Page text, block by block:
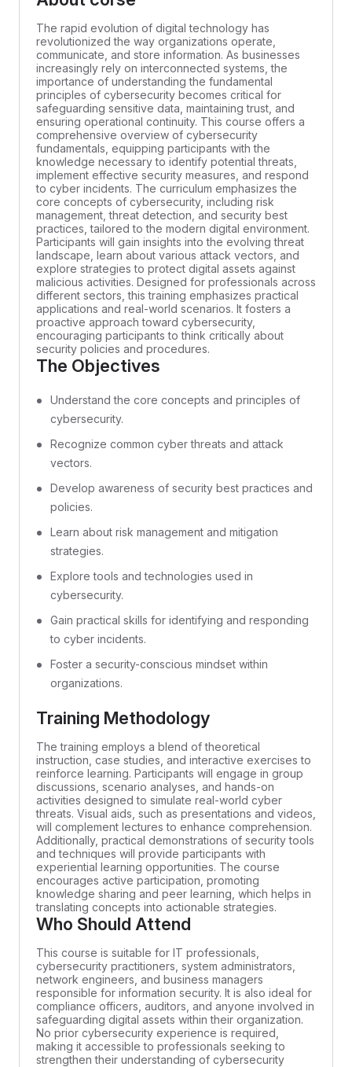
The rapid evolution of digital technology has
revolutionized the way organizations operate,
communicate, and store information. As businesses
increasingly rely on interconnected systems, the
importance of understanding the fundamental
principles of cybersecurity becomes critical for
safeguarding sensitive data, maintaining trust, and
ensuring operational continuity. This course offers a
comprehensive overview of cybersecurity
fundamentals, equipping participants with the
knowledge necessary to identify potential threats,
implement effective security measures, and respond
to cyber incidents. The curriculum emphasizes the
core concepts of cybersecurity, including risk
management, threat detection, and security best
practices, tailored to the modern digital environment.
Participants will gain insights into the evolving threat
landscape, learn about various attack vectors, and
explore strategies to protect digital assets against
malicious activities. Designed for professionals across
different sectors, this training emphasizes practical
applications and real-world scenarios. It fosters a
proactive approach toward cybersecurity,
encouraging participants to think critically about
security policies and procedures.
The Objectives
Understand the core concepts and principles of
cybersecurity.
Recognize common cyber threats and attack
vectors.
Develop awareness of security best practices and
policies.
Learn about risk management and mitigation
strategies.
Explore tools and technologies used in
cybersecurity.
Gain practical skills for identifying and responding
to cyber incidents.
Foster a security-conscious mindset within
organizations.
Training Methodology
The training employs a blend of theoretical
instruction, case studies, and interactive exercises to
reinforce learning. Participants will engage in group
discussions, scenario analyses, and hands-on
activities designed to simulate real-world cyber
threats. Visual aids, such as presentations and videos,
will complement lectures to enhance comprehension.
Additionally, practical demonstrations of security tools
and techniques will provide participants with
experiential learning opportunities. The course
encourages active participation, promoting
knowledge sharing and peer learning, which helps in
translating concepts into actionable strategies.
Who Should Attend
This course is suitable for IT professionals,
cybersecurity practitioners, system administrators,
network engineers, and business managers
responsible for information security. It is also ideal for
compliance officers, auditors, and anyone involved in
safeguarding digital assets within their organization.
No prior cybersecurity experience is required,
making it accessible to professionals seeking to
strengthen their understanding of cybersecurity